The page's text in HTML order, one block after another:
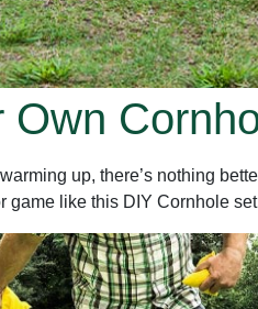
Own
up, there’s nothing
game like this DIY Cornhole